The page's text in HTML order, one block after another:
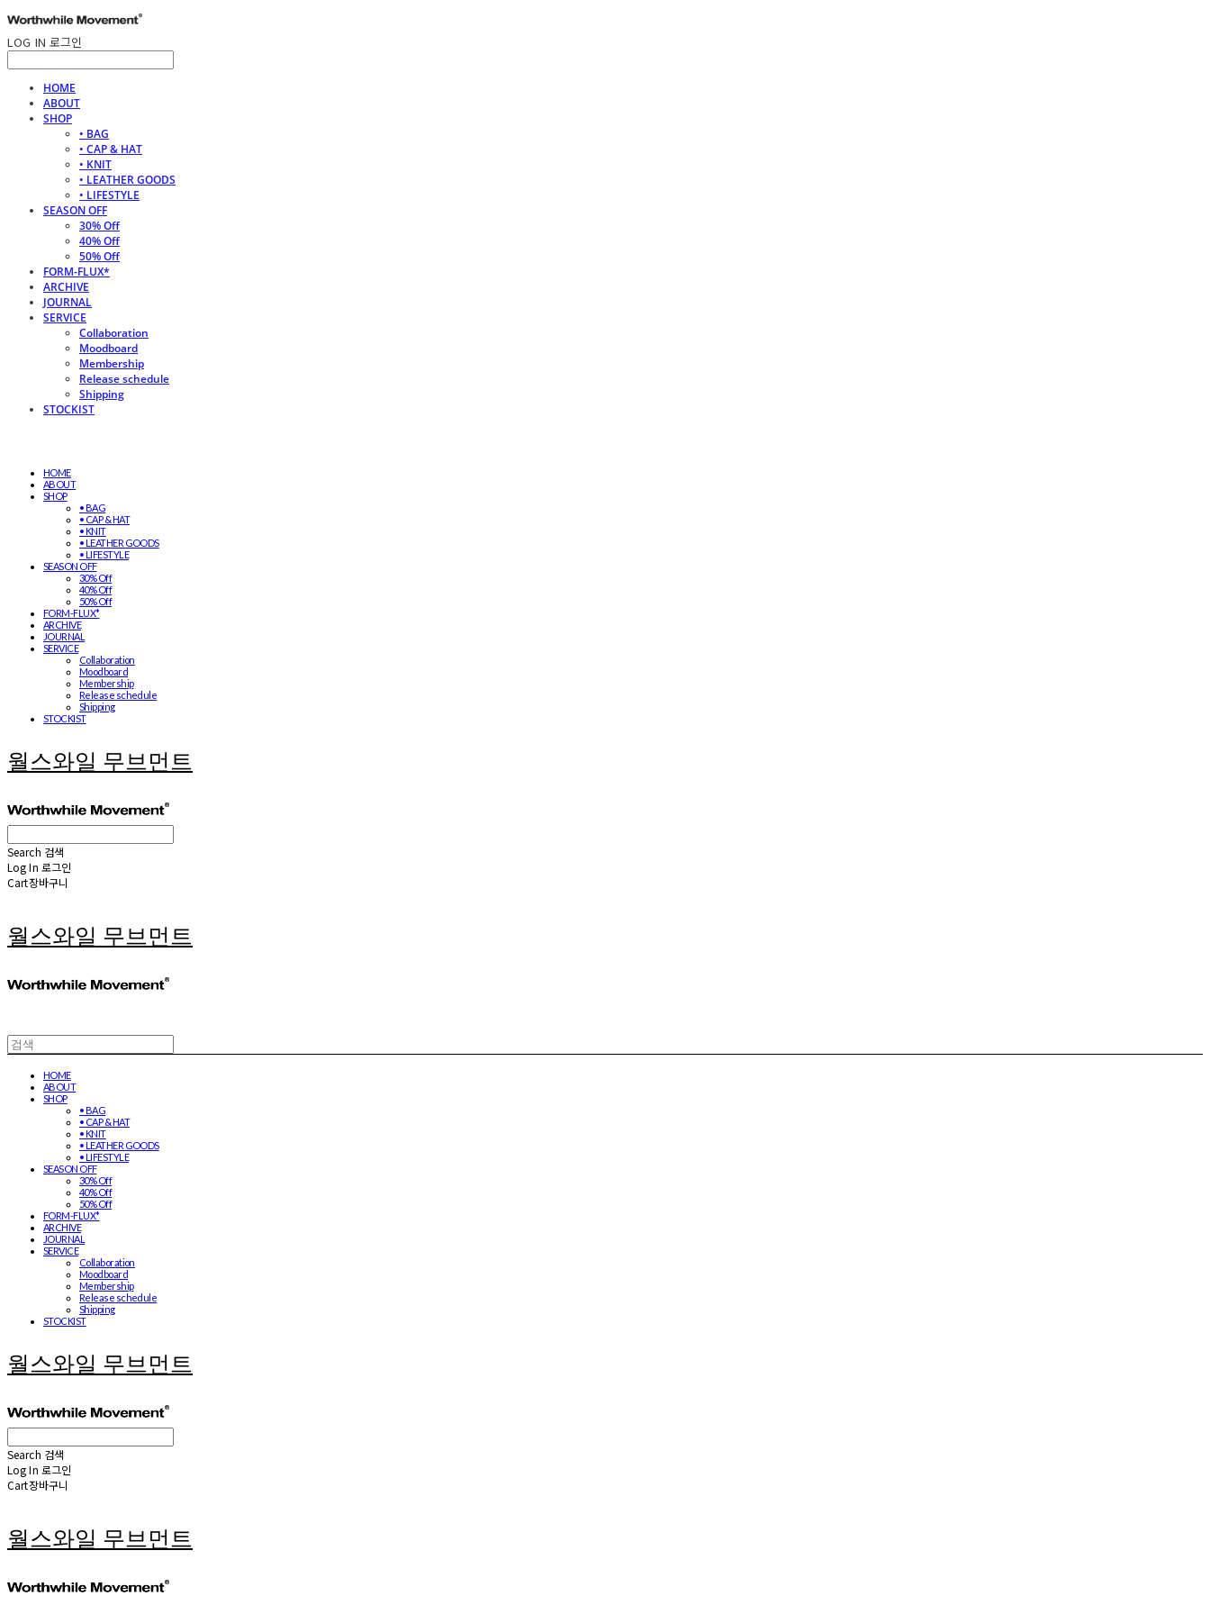
LOG IN 로그인
HOME
ABOUT
SHOP
• BAG
• CAP & HAT
• KNIT
• LEATHER GOODS
• LIFESTYLE
SEASON OFF
30% Off
40% Off
50% Off
FORM-FLUX*
ARCHIVE
JOURNAL
SERVICE
Collaboration
Moodboard
Membership
Release schedule
Shipping
STOCKIST
HOME
ABOUT
SHOP
• BAG
• CAP & HAT
• KNIT
• LEATHER GOODS
• LIFESTYLE
SEASON OFF
30% Off
40% Off
50% Off
FORM-FLUX*
ARCHIVE
JOURNAL
SERVICE
Collaboration
Moodboard
Membership
Release schedule
Shipping
STOCKIST
월스와일 무브먼트
Search 검색
Log In 로그인
Cart장바구니
월스와일 무브먼트
HOME
ABOUT
SHOP
• BAG
• CAP & HAT
• KNIT
• LEATHER GOODS
• LIFESTYLE
SEASON OFF
30% Off
40% Off
50% Off
FORM-FLUX*
ARCHIVE
JOURNAL
SERVICE
Collaboration
Moodboard
Membership
Release schedule
Shipping
STOCKIST
월스와일 무브먼트
Search 검색
Log In 로그인
Cart장바구니
월스와일 무브먼트